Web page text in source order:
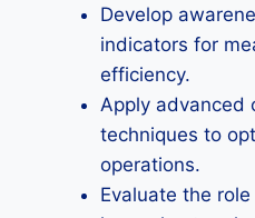
Develop
indicators for
efficiency.
Apply advanced
techniques to
operations.
Evaluate the